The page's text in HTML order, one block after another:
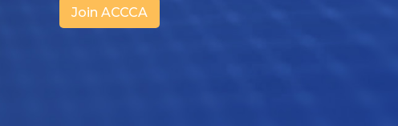
Join ACCCA